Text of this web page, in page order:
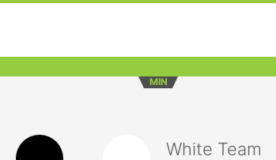
MIN
White Team